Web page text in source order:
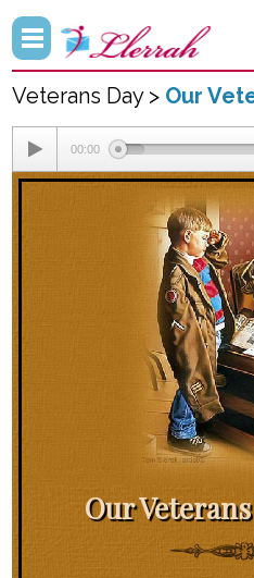
Veterans Day > Our
00:00
Our